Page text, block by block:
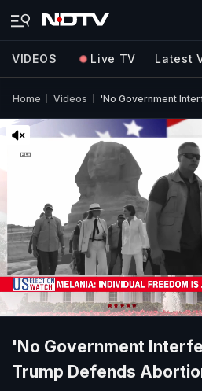
VIDEOS Live TV Latest
Home Videos 'No Government
'No Government
Trump Defends